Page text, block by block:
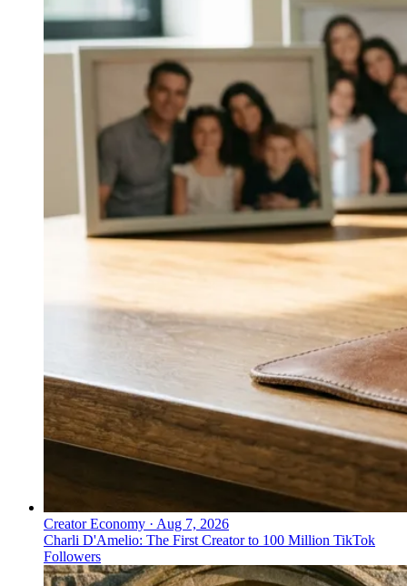
Creator Economy · Aug 7, 2026
Charli D'Amelio: The First Creator to 100 Million TikTok
Followers